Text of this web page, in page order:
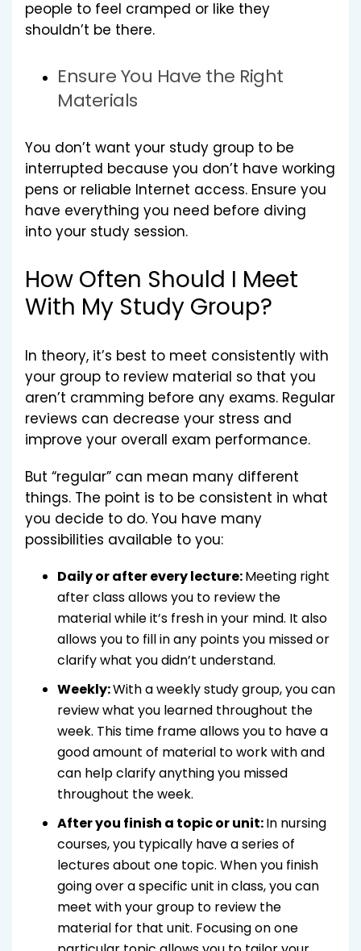
people to feel cramped or like they
shouldn’t be there.
Ensure You Have the Right
Materials
You don’t want your study group to be
interrupted because you don’t have working
pens or reliable Internet access. Ensure you
have everything you need before diving
into your study session.
How Often Should I Meet
With My Study Group?
In theory, it’s best to meet consistently with
your group to review material so that you
aren’t cramming before any exams. Regular
reviews can decrease your stress and
improve your overall exam performance.
But “regular” can mean many different
things. The point is to be consistent in what
you decide to do. You have many
possibilities available to you:
Daily or after every lecture:Meeting right
after class allows you to review the
material while it’s fresh in your mind. It also
allows you to fill in any points you missed or
clarify what you didn’t understand.
Weekly:With a weekly study group, you can
review what you learned throughout the
week. This time frame allows you to have a
good amount of material to work with and
can help clarify anything you missed
throughout the week.
After you finish a topic or unit:In nursing
courses, you typically have a series of
lectures about one topic. When you finish
going over a specific unit in class, you can
meet with your group to review the
material for that unit. Focusing on one